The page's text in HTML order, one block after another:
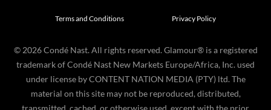
Terms and Conditions Privacy Policy
© 2026 Condé Nast. All rights reserved. Glamour® is a registered
trademark of Condé Nast New Markets Europe/Africa, Inc. used
under license by CONTENT NATION MEDIA (PTY) ltd. The
material on this site may not be reproduced, distributed,
transmitted, cached, or otherwise used, except with the prior